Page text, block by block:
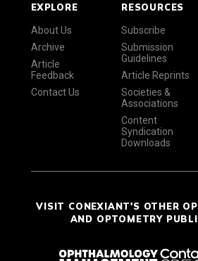
EXPLORE
About Us
Archive
Article
Feedback
Contact Us
RESOURCES
Subscribe
Submission
Guidelines
Article Reprints
Societies &
Associations
Content
Syndication
Downloads
VISIT CONEXIANT'S OTHER
AND OPTOMETRY